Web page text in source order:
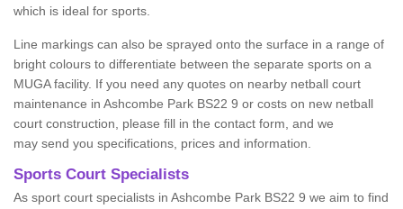
which is ideal for sports.
Line markings can also be sprayed onto the surface in a range of
bright colours to differentiate between the separate sports on a
MUGA facility. If you need any quotes on nearby netball court
maintenance in Ashcombe Park BS22 9 or costs on new netball
court construction, please fill in the contact form, and we
may send you specifications, prices and information.
Sports Court Specialists
As sport court specialists in Ashcombe Park BS22 9 we aim to find